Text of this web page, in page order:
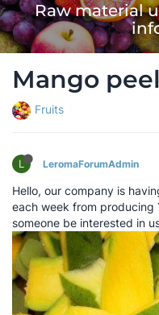
Raw material
Mango
Fruits
L LeromaForumAdmin
Hello, our company is
each week from producing
someone be interested in